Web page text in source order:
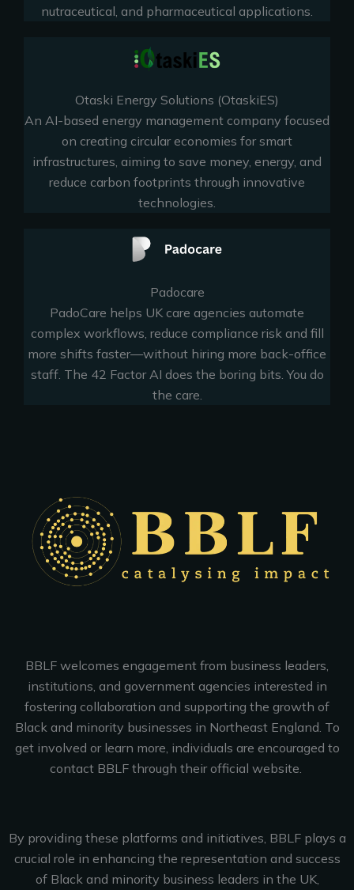
nutraceutical, and pharmaceutical applications.
Otaski Energy Solutions (OtaskiES)
An AI-based energy management company focused
on creating circular economies for smart
infrastructures, aiming to save money, energy, and
reduce carbon footprints through innovative
technologies.
Padocare
PadoCare helps UK care agencies automate
complex workflows, reduce compliance risk and fill
more shifts faster—without hiring more back-office
staff. The 42 Factor AI does the boring bits. You do
the care.
BBLF welcomes engagement from business leaders,
institutions, and government agencies interested in
fostering collaboration and supporting the growth of
Black and minority businesses in Northeast England. To
get involved or learn more, individuals are encouraged to
contact BBLF through their official website.
By providing these platforms and initiatives, BBLF plays a
crucial role in enhancing the representation and success
of Black and minority business leaders in the UK,